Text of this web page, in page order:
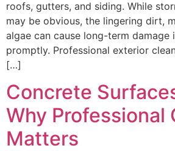
roofs, gutters, and siding. While
may be obvious, the lingering dirt,
algae can cause long-term damage
promptly. Professional exterior
[…]
Concrete
Why Professional
Matters